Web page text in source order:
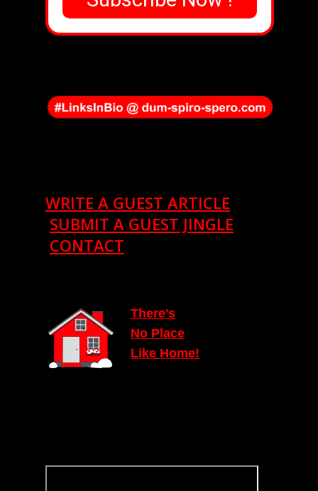
.
WRITE A GUEST ARTICLE
SUBMIT A GUEST JINGLE
CONTACT
There's
No Place
Like Home!